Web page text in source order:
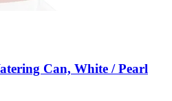
Can, White / Pearl